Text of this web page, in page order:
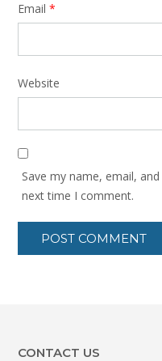
Email *
Website
Save my name, email,
next time I comment.
CONTACT US